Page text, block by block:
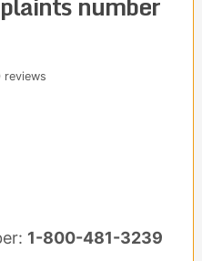
reviews
1-800-481-3239